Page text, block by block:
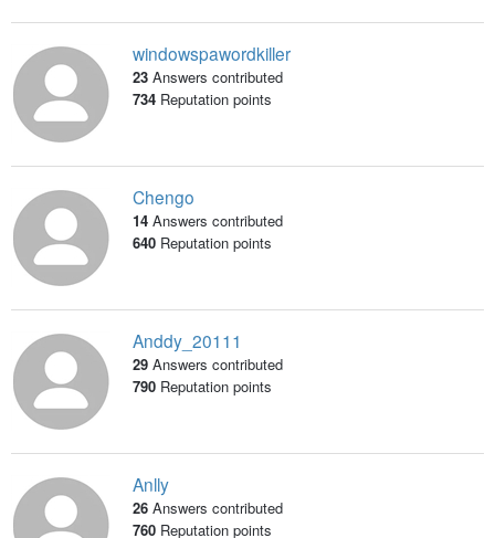
windowspawordkiller
23 Answers contributed
734Reputation points
Chengo
14 Answers contributed
640Reputation points
Anddy_20111
29 Answers contributed
790Reputation points
Anlly
26 Answers contributed
760Reputation points